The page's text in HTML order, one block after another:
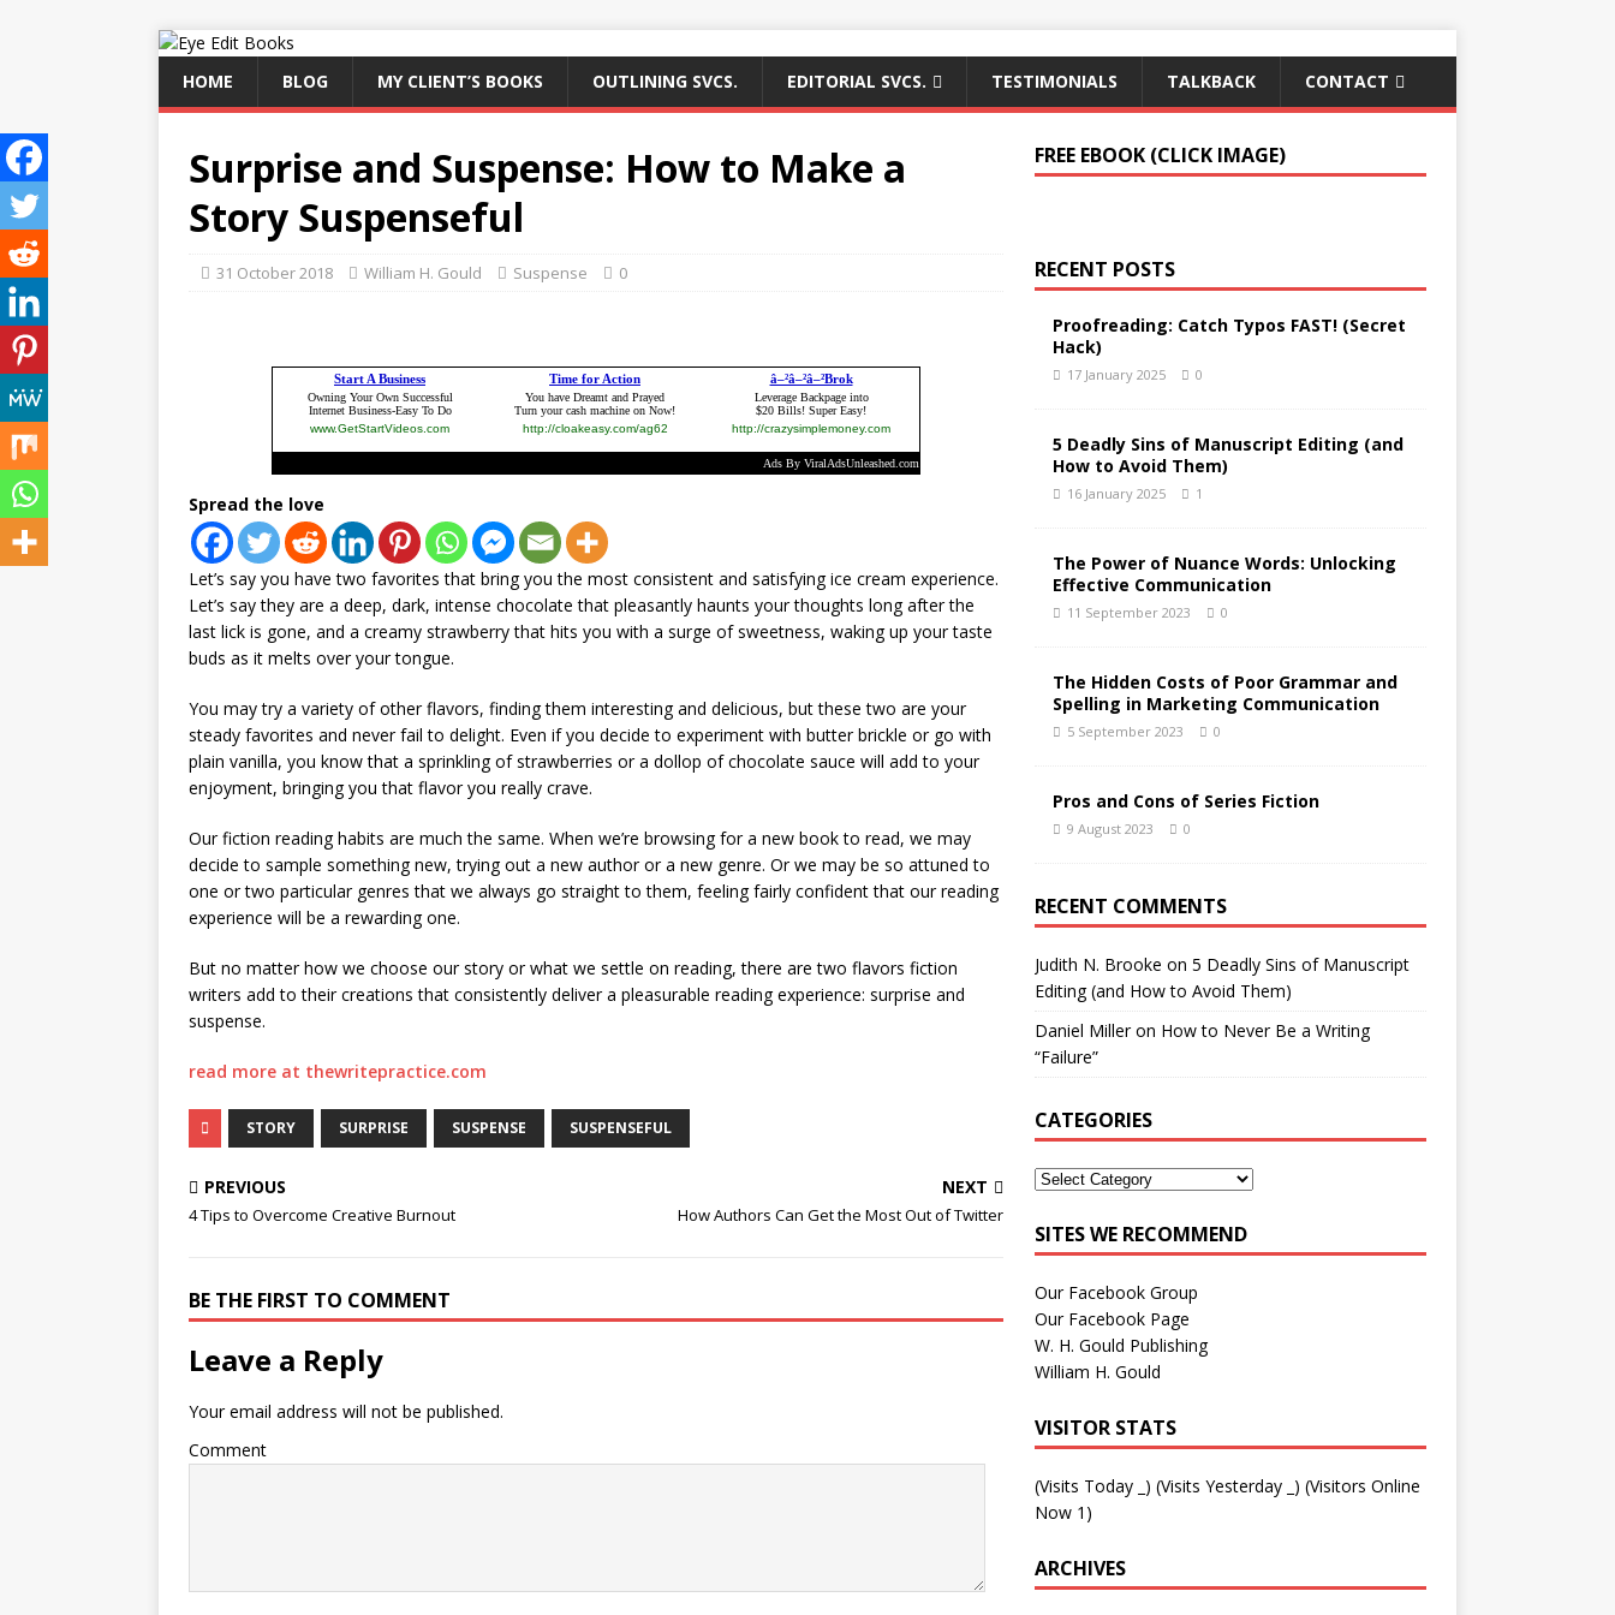
HOME BLOG MY CLIENT’S BOOKS OUTLINING SVCS. EDITORIAL SVCS. TESTIMONIALS TALKBACK CONTACT
Surprise and Suspense: How to Make a
Story Suspenseful
31 October 2018 William H. Gould Suspense 0
Spread the love
Let’s say you have two favorites that bring you the most consistent and satisfying ice cream experience.
Let’s say they are a deep, dark, intense chocolate that pleasantly haunts your thoughts long after the
last lick is gone, and a creamy strawberry that hits you with a surge of sweetness, waking up your taste
buds as it melts over your tongue.
You may try a variety of other flavors, finding them interesting and delicious, but these two are your
steady favorites and never fail to delight. Even if you decide to experiment with butter brickle or go with
plain vanilla, you know that a sprinkling of strawberries or a dollop of chocolate sauce will add to your
enjoyment, bringing you that flavor you really crave.
Our fiction reading habits are much the same. When we’re browsing for a new book to read, we may
decide to sample something new, trying out a new author or a new genre. Or we may be so attuned to
one or two particular genres that we always go straight to them, feeling fairly confident that our reading
experience will be a rewarding one.
But no matter how we choose our story or what we settle on reading, there are two flavors fiction
writers add to their creations that consistently deliver a pleasurable reading experience: surprise and
suspense.
read more at thewritepractice.com
STORY SURPRISE SUSPENSE SUSPENSEFUL
PREVIOUS
4 Tips to Overcome Creative Burnout
NEXT
How Authors Can Get the Most Out of Twitter
BE THE FIRST TO COMMENT
Leave a Reply
Your email address will not be published.
Comment
FREE EBOOK (CLICK IMAGE)
RECENT POSTS
Proofreading: Catch Typos FAST! (Secret
Hack)
17 January 2025 0
5 Deadly Sins of Manuscript Editing (and
How to Avoid Them)
16 January 2025 1
The Power of Nuance Words: Unlocking
Effective Communication
11 September 2023 0
The Hidden Costs of Poor Grammar and
Spelling in Marketing Communication
5 September 2023 0
Pros and Cons of Series Fiction
9 August 2023 0
RECENT COMMENTS
Judith N. Brooke on 5 Deadly Sins of Manuscript
Editing (and How to Avoid Them)
Daniel Milleron How to Never Be a Writing
“Failure”
CATEGORIES
SITES WE RECOMMEND
Our Facebook Group
Our Facebook Page
W. H. Gould Publishing
William H. Gould
VISITOR STATS
(Visits Today ) (Visits Yesterday ) (Visitors Online
Now 1)
ARCHIVES